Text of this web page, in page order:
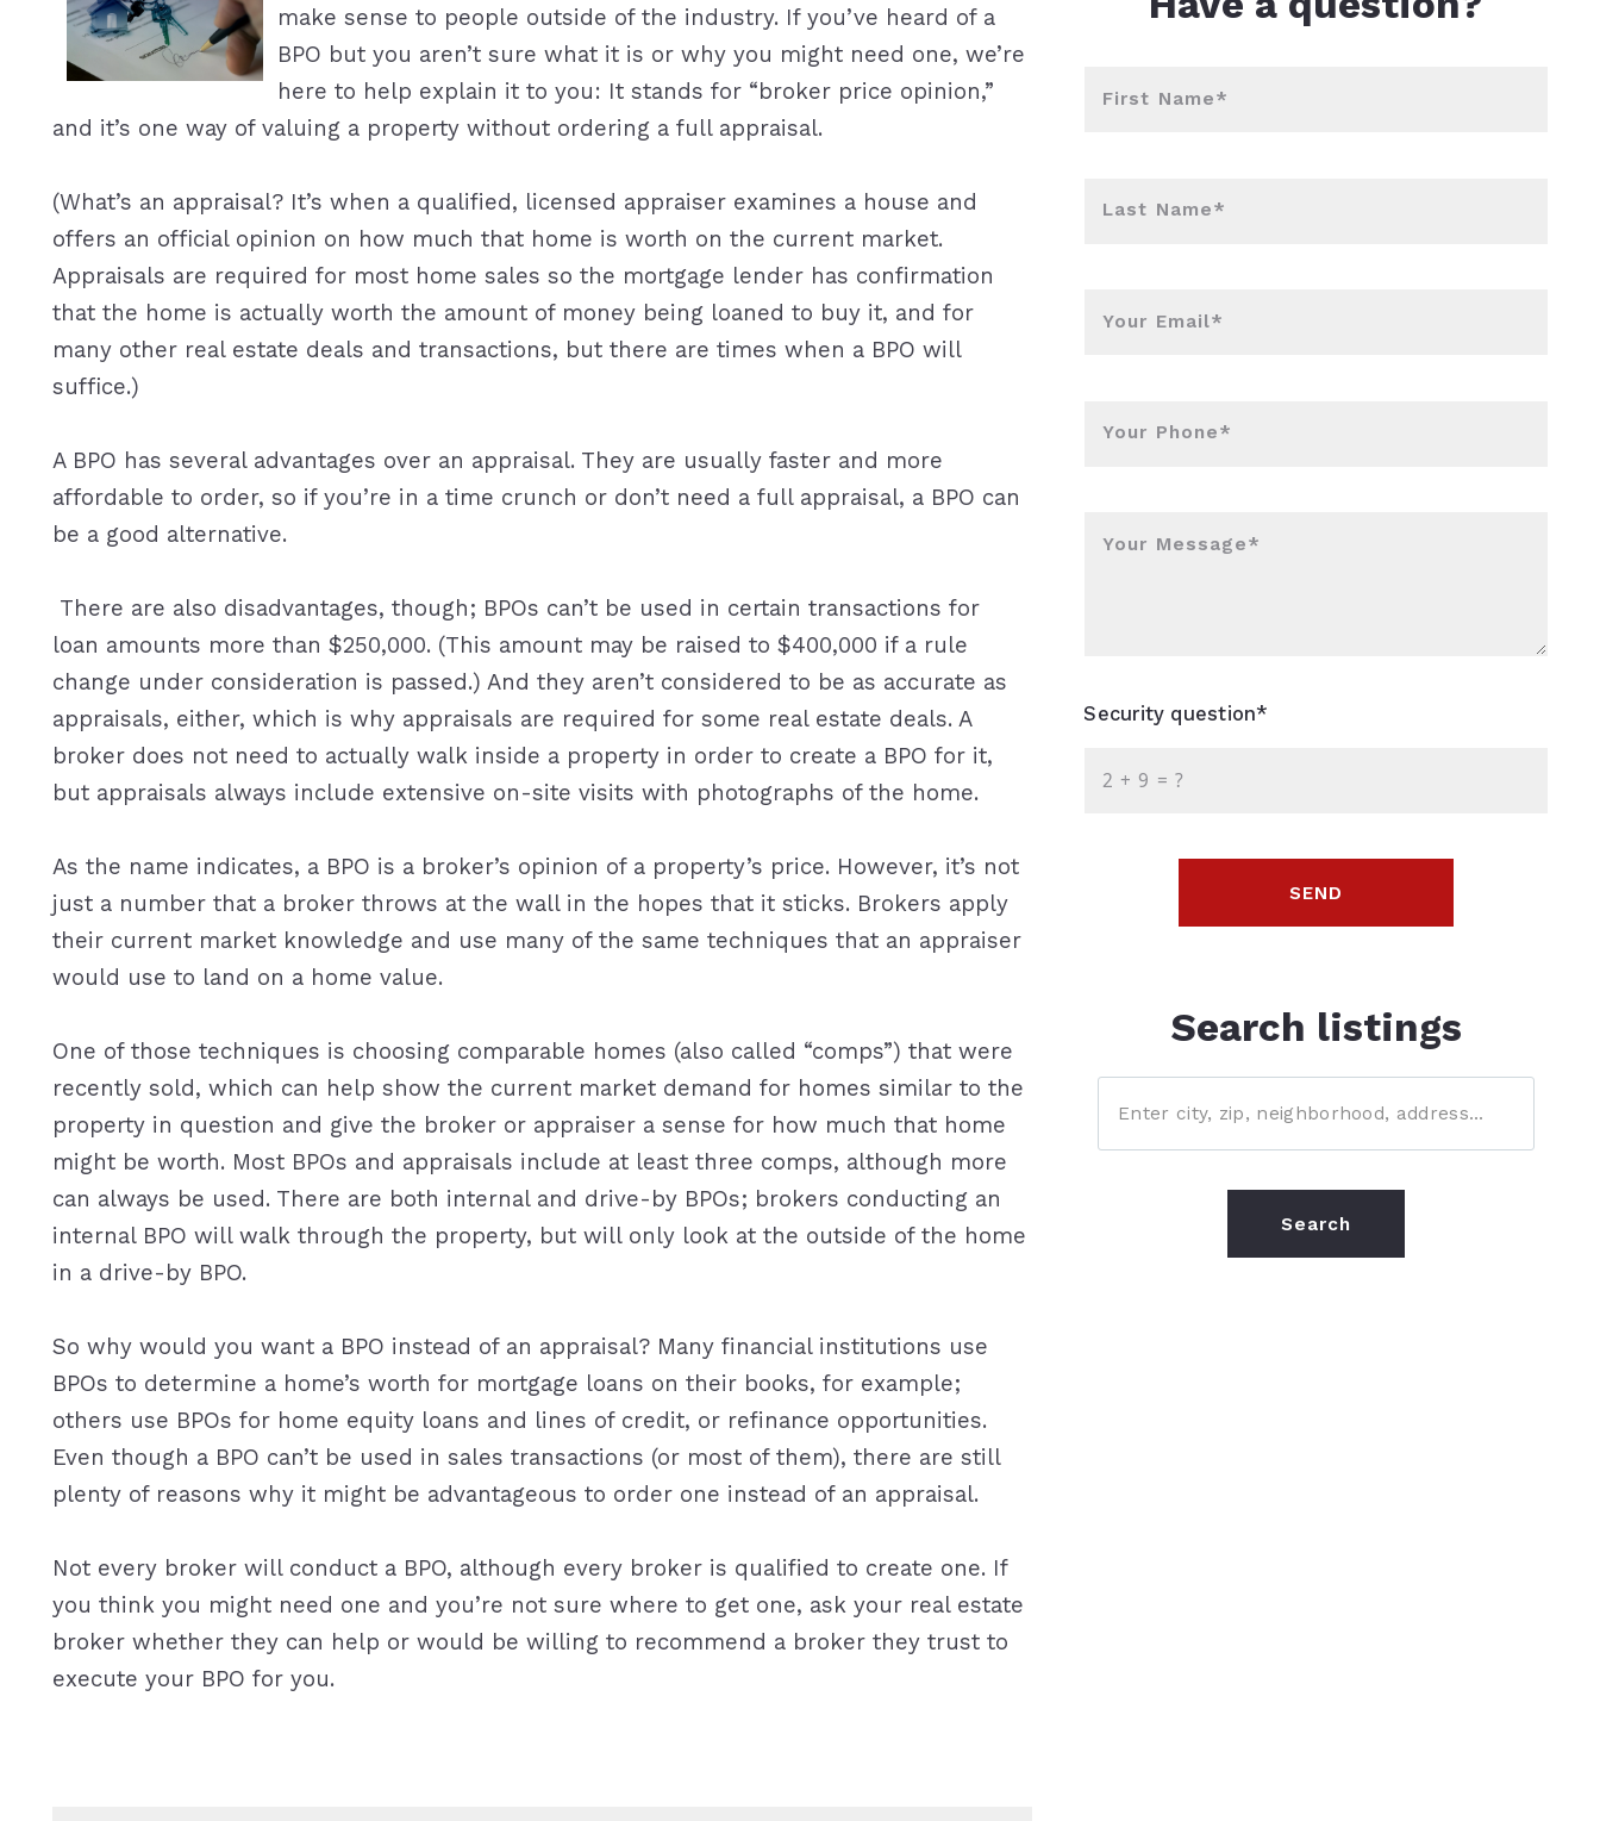
make sense to people outside of the industry. If you’ve heard of a
BPO but you aren’t sure what it is or why you might need one, we’re
here to help explain it to you: It stands for “broker price opinion,”
and it’s one way of valuing a property without ordering a full appraisal.
(What’s an appraisal? It’s when a qualified, licensed appraiser examines a house and
offers an official opinion on how much that home is worth on the current market.
Appraisals are required for most home sales so the mortgage lender has confirmation
that the home is actually worth the amount of money being loaned to buy it, and for
many other real estate deals and transactions, but there are times when a BPO will
suffice.)
A BPO has several advantages over an appraisal. They are usually faster and more
affordable to order, so if you’re in a time crunch or don’t need a full appraisal, a BPO can
be a good alternative.
There are also disadvantages, though; BPOs can’t be used in certain transactions for
loan amounts more than $250,000. (This amount may be raised to $400,000 if a rule
change under consideration is passed.) And they aren’t considered to be as accurate as
appraisals, either, which is why appraisals are required for some real estate deals. A
broker does not need to actually walk inside a property in order to create a BPO for it,
but appraisals always include extensive on-site visits with photographs of the home.
As the name indicates, a BPO is a broker’s opinion of a property’s price. However, it’s not
just a number that a broker throws at the wall in the hopes that it sticks. Brokers apply
their current market knowledge and use many of the same techniques that an appraiser
would use to land on a home value.
One of those techniques is choosing comparable homes (also called “comps”) that were
recently sold, which can help show the current market demand for homes similar to the
property in question and give the broker or appraiser a sense for how much that home
might be worth. Most BPOs and appraisals include at least three comps, although more
can always be used. There are both internal and drive-by BPOs; brokers conducting an
internal BPO will walk through the property, but will only look at the outside of the home
in a drive-by BPO.
So why would you want a BPO instead of an appraisal? Many financial institutions use
BPOs to determine a home’s worth for mortgage loans on their books, for example;
others use BPOs for home equity loans and lines of credit, or refinance opportunities.
Even though a BPO can’t be used in sales transactions (or most of them), there are still
plenty of reasons why it might be advantageous to order one instead of an appraisal.
Not every broker will conduct a BPO, although every broker is qualified to create one. If
you think you might need one and you’re not sure where to get one, ask your real estate
broker whether they can help or would be willing to recommend a broker they trust to
execute your BPO for you.
First Name*
Last Name*
Your Email*
Your Phone*
Your Message*
Security question*
+ = ?
SEND
Search listings
Enter city, zip, neighborhood, address…
Type in anything you’re looking for
Search